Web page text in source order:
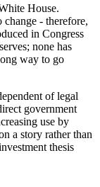
House.
- therefore,
in Congress
none has
way to go
of legal
government
use by
a story rather than
thesis